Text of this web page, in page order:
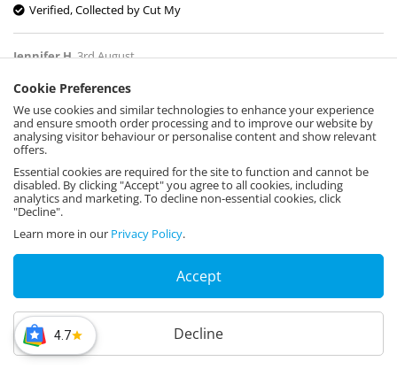
Cookie Preferences
We use cookies and similar technologies to enhance your experience
and ensure smooth order processing and to improve our website by
analysing visitor behaviour or personalise content and show relevant
offers.
Essential cookies are required for the site to function and cannot be
disabled. By clicking "Accept" you agree to all cookies, including
analytics and marketing. To decline non-essential cookies, click
"Decline".
Learn more in our Privacy Policy.
Accept
Decline
Verified, Collected by Cut My
Jennifer H,3rd August
We used this to put across a window with a
hole for our air con vent pipe. Excellent
quality and perfect for the job
Verified, Collected by Cut My
Mr T Bray,3rd August
So good my guy
Verified, Collected by Cut My
4.7